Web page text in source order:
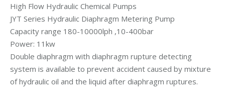
High Flow Hydraulic Chemical Pumps
JYT Series Hydraulic Diaphragm Metering Pump
Capacity range 180-10000lph ,10-400bar
Power: 11kw
Double diaphragm with diaphragm rupture detecting
system is available to prevent accident caused by mixture
of hydraulic oil and the liquid after diaphragm ruptures.